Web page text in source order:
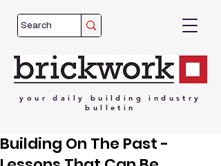
your daily building
industry
bulletin
Building On The Past -